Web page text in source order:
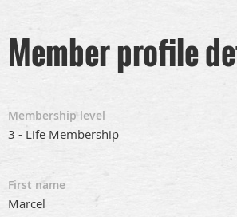
Member profile
Membership level
3 - Life Membership
First name
Marcel